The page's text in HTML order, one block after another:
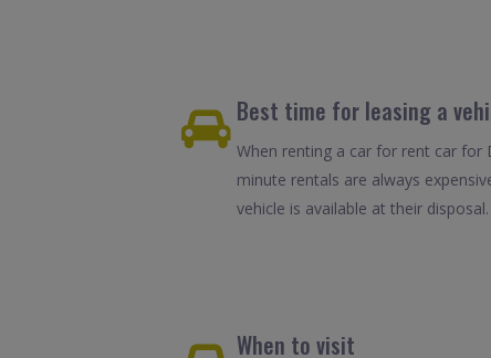
Best time for leasing a
When renting a car for rent car for
minute rentals are always
vehicle is available at their disposal.
When to visit